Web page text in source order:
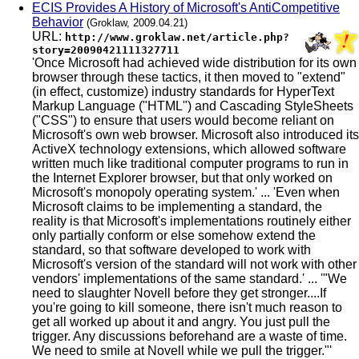
ECIS Provides A History of Microsoft's AntiCompetitive
Behavior (Groklaw, 2009.04.21)
URL: http://www.groklaw.net/article.php?
story=20090421111327711
'Once Microsoft had achieved wide distribution for its own
browser through these tactics, it then moved to "extend"
(in effect, customize) industry standards for HyperText
Markup Language ("HTML") and Cascading StyleSheets
("CSS") to ensure that users would become reliant on
Microsoft's own web browser. Microsoft also introduced its
ActiveX technology extensions, which allowed software
written much like traditional computer programs to run in
the Internet Explorer browser, but that only worked on
Microsoft's monopoly operating system.' ... 'Even when
Microsoft claims to be implementing a standard, the
reality is that Microsoft's implementations routinely either
only partially conform or else somehow extend the
standard, so that software developed to work with
Microsoft's version of the standard will not work with other
vendors' implementations of the same standard.' ... '"We
need to slaughter Novell before they get stronger....If
you're going to kill someone, there isn't much reason to
get all worked up about it and angry. You just pull the
trigger. Any discussions beforehand are a waste of time.
We need to smile at Novell while we pull the trigger."'